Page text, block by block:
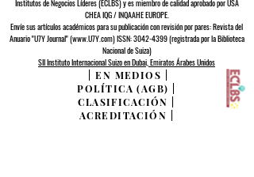
Institutos de Negocios Líderes (ECLBS)y es miembro de calidad aprobado por USA
CHEA IQG / INQAAHE EUROPE.
Envíe sus artículos académicos para su publicación con revisión por pares: Revista del
Anuario "U7Y Journal" (www.U7Y.com) ISSN: 3042-4399 (registrada por la Biblioteca
Nacional de Suiza)
SII Instituto Internacional Suizo en Dubai, Emiratos Árabes Unidos
|EN MEDIOS
POLÍTICA (AGB)
CLASIFICACIÓN
ACREDITACIÓN